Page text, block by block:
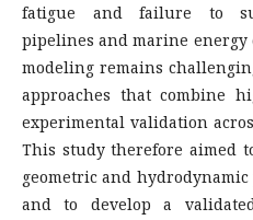
fatigue and failure to
pipelines and marine energy
modeling remains
approaches that combine
experimental validation
This study therefore aimed
geometric and hydrodynamic
and to develop a